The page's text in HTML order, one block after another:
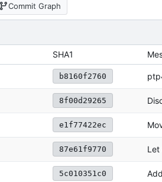
Commit Graph
SHA1
b8160f2760
8f00d29265
e1f77422ec
87e61f9770 Let
5c010351c0